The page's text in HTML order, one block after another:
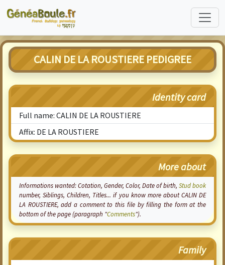
CALIN DE LA ROUSTIERE PEDIGREE
Identity card
Full name: CALIN DE LA ROUSTIERE
Affix: DE LA ROUSTIERE
More about
Informations wanted:Cotation, Gender, Color, Date of birth, Stud book
number, Siblings, Children, Titles... if you know more about CALIN DE
LA ROUSTIERE, add a comment to this file by filling the form at the
bottom of the page (paragraph "Comments").
Family